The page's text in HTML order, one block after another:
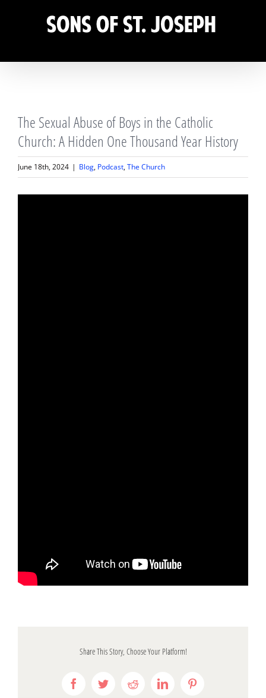
Larger
Image
The Sexual Abuse of Boys in the Catholic
Church: A Hidden One Thousand Year History
June 18th, 2024 | Blog, Podcast,The Church
Share This Story, Choose Your Platform!
FacebookTwitterRedditLinkedIn